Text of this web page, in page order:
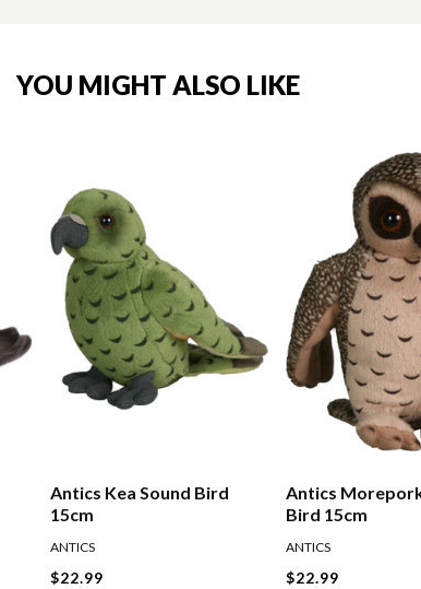
YOU MIGHT ALSO LIKE
Antics Kea Sound Bird
15cm
ANTICS
$22.99
Antics
Bird 15cm
ANTICS
$22.99